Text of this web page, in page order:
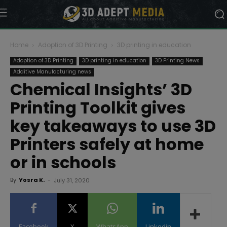
Home Adoption of 3D Printing 3D printing in education
Adoption of 3D Printing 3D printing in education
3D Printing News
Additive Manufacturing news
Chemical Insights’ 3D
Printing Toolkit gives
key takeaways to use 3D
Printers safely at home
or in schools
By Yosra K. - July 31, 2020